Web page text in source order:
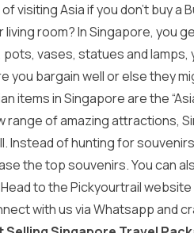
visiting Asia if you don’t buy
room? In Singapore, you
pots, vases, statues and
you bargain well or else they
items in Singapore are the
range of amazing attractions,
Instead of hunting for
the top souvenirs. You can
to the Pickyourtrail
with us via Whatsapp and